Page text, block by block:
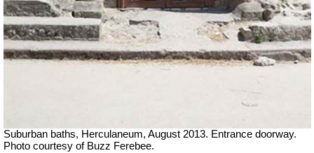
Suburban baths, Herculaneum, August 2013. Entrance doorway.
Photo courtesy of Buzz Ferebee.